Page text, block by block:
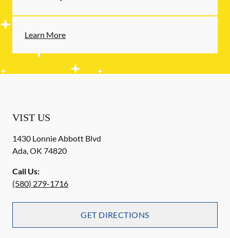
Learn More
VIST US
1430 Lonnie Abbott Blvd
Ada,OK 74820
Call Us:
(580) 279-1716
GET DIRECTIONS